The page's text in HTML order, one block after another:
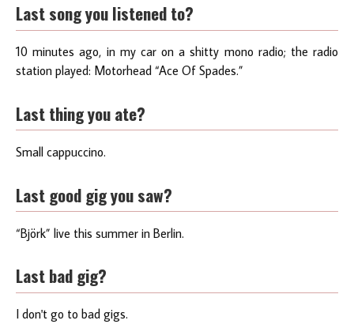
Last song you listened to?
10 minutes ago, in my car on a shitty mono radio; the radio
station played: Motorhead “Ace Of Spades.”
Last thing you ate?
Small cappuccino.
Last good gig you saw?
“Björk” live this summer in Berlin.
Last bad gig?
I don't go to bad gigs.